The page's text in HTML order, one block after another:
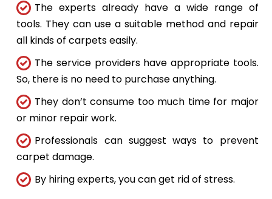
The experts already have a wide range of
tools. They can use a suitable method and repair
all kinds of carpets easily.
The service providers have appropriate tools.
So, there is no need to purchase anything.
They don’t consume too much time for major
or minor repair work.
Professionals can suggest ways to prevent
carpet damage.
By hiring experts, you can get rid of stress.